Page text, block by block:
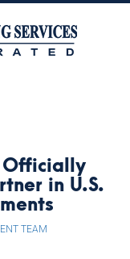
Officially
in U.S.
TEAM